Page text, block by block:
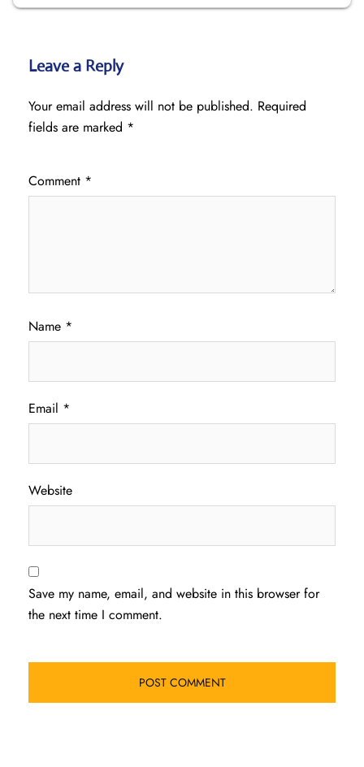
Leave a Reply
Your email address will not be published. Required
fields are marked *
Comment *
Name *
Email *
Website
Save my name, email, and website in this browser for
the next time I comment.